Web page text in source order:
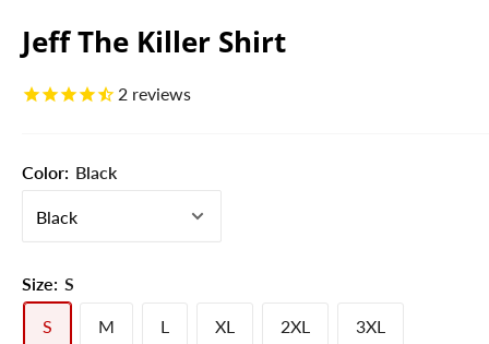
Jeff The Killer Shirt
2 reviews
Color: Black
Size: S
S M L XL 2XL 3XL